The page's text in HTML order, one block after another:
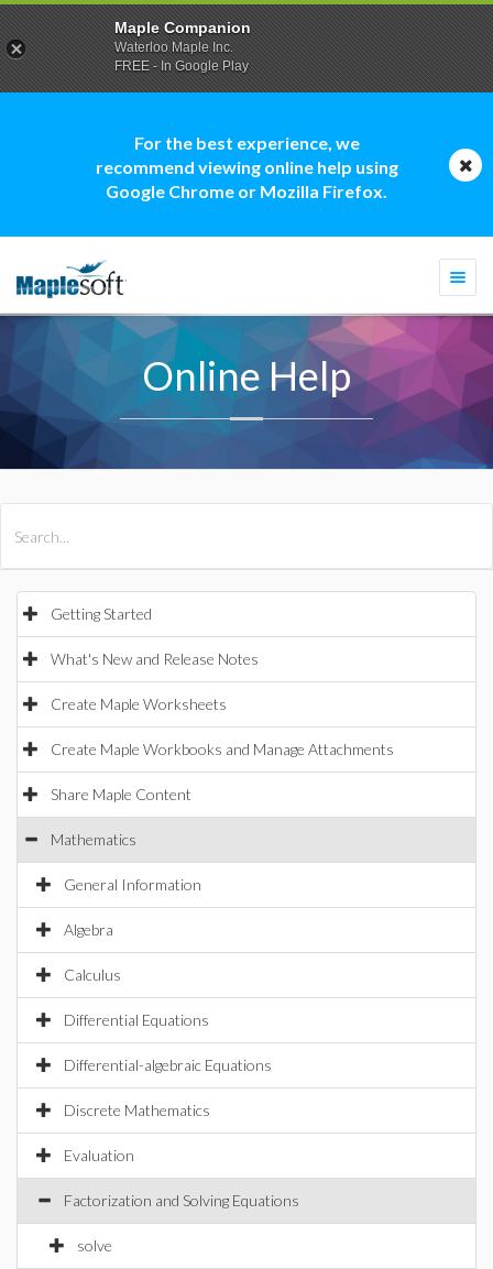
For the best experience, we
recommend viewing online help using
Google Chrome or Mozilla Firefox.
Online Help
Getting Started
What's New and Release Notes
Create Maple Worksheets
Create Maple Workbooks and Manage Attachments
Share Maple Content
Mathematics
General Information
Algebra
Calculus
Differential Equations
Differential-algebraic Equations
Discrete Mathematics
Evaluation
Factorization and Solving Equations
solve
Maple Companion
Waterloo Maple Inc.
FREE - In Google Play